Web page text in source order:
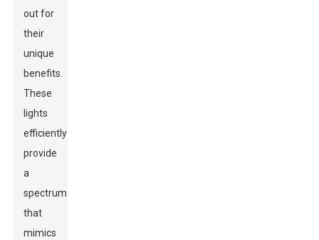
out for
their
unique
benefits.
These
lights
efficiently
provide
a
spectrum
that
mimics